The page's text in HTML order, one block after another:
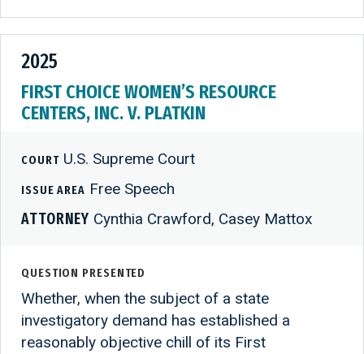
2025
FIRST CHOICE WOMEN’S RESOURCE
CENTERS, INC. V. PLATKIN
COURTU.S. Supreme Court
ISSUE AREA Free Speech
ATTORNEY Cynthia Crawford, Casey Mattox
QUESTION PRESENTED
Whether, when the subject of a state
investigatory demand has established a
reasonably objective chill of its First